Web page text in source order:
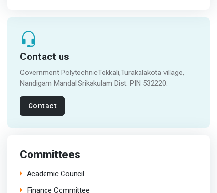
Contact us
Government PolytechnicTekkali,Turakalakota village,
Nandigam Mandal,Srikakulam Dist. PIN 532220.
Contact
Committees
Academic Council
Finance Committee